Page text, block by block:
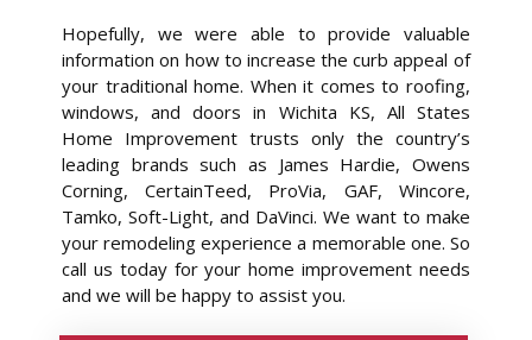
Hopefully, we were able to provide valuable
information on how to increase the curb appeal of
your traditional home. When it comes to roofing,
windows, and doors in Wichita KS, All States
Home Improvement trusts only the country’s
leading brands such as James Hardie, Owens
Corning, CertainTeed, ProVia, GAF, Wincore,
Tamko, Soft-Light, and DaVinci. We want to make
your remodeling experience a memorable one. So
call us today for your home improvement needs
and we will be happy to assist you.